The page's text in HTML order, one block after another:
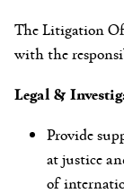
The Litigation
with the
Legal &
Provide
at justice
of